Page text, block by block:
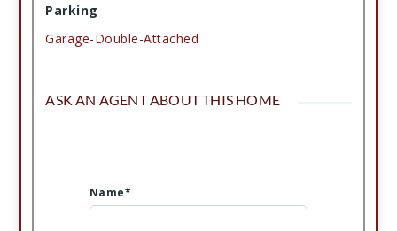
Parking
Garage-Double-Attached
ASK AN AGENT ABOUT THIS HOME
Name*